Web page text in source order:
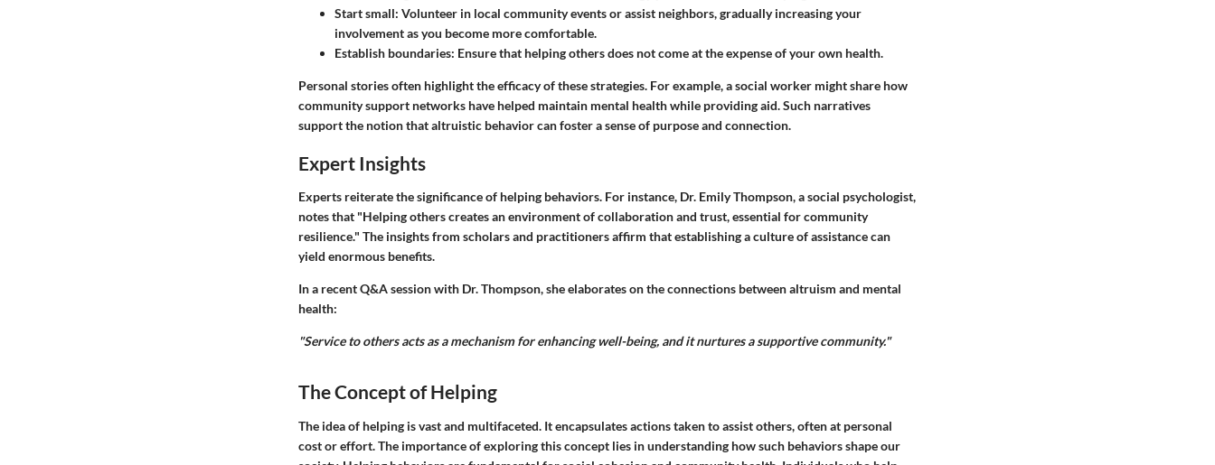
Start small: Volunteer in local community events or assist neighbors, gradually increasing your
involvement as you become more comfortable.
Establish boundaries: Ensure that helping others does not come at the expense of your own health.
Personal stories often highlight the efficacy of these strategies. For example, a social worker might share how
community support networks have helped maintain mental health while providing aid. Such narratives
support the notion that altruistic behavior can foster a sense of purpose and connection.
Expert Insights
Experts reiterate the significance of helping behaviors. For instance, Dr. Emily Thompson, a social psychologist,
notes that "Helping others creates an environment of collaboration and trust, essential for community
resilience." The insights from scholars and practitioners affirm that establishing a culture of assistance can
yield enormous benefits.
In a recent Q&A session with Dr. Thompson, she elaborates on the connections between altruism and mental
health:
"Service to others acts as a mechanism for enhancing well-being, and it nurtures a supportive community."
The Concept of Helping
The idea of helping is vast and multifaceted. It encapsulates actions taken to assist others, often at personal
cost or effort. The importance of exploring this concept lies in understanding how such behaviors shape our